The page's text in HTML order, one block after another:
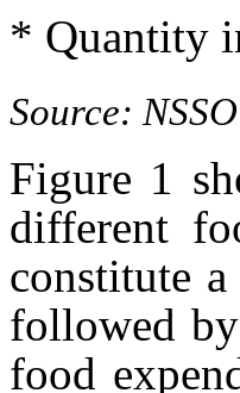
* Quantity
Source:
Figure 1
different
constitute
followed
food